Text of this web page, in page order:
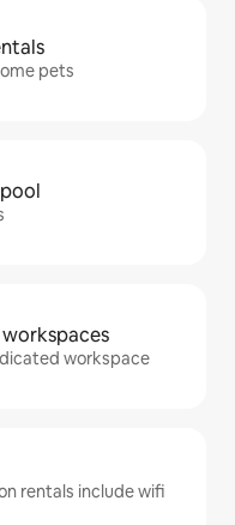
pets
workspace
rentals include wifi